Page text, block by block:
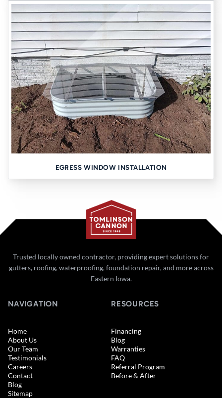
EGRESS WINDOW INSTALLATION
Trusted locally owned contractor, providing expert solutions for
gutters, roofing, waterproofing, foundation repair, and more across
Eastern Iowa.
NAVIGATION
Home
About Us
Our Team
Testimonials
Careers
Contact
Blog
Sitemap
RESOURCES
Financing
Blog
Warranties
FAQ
Referral Program
Before & After